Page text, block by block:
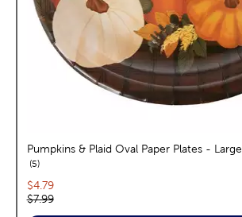
Pumpkins & Plaid Oval Paper Plates - Large
5reviews
Current price:
$4.79
Original price:
$7.99